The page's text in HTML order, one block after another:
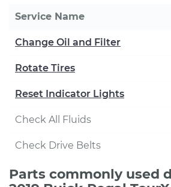
Service Name
Change Oil and Filter
Rotate Tires
Reset Indicator Lights
Check All Fluids
Check Drive Belts
Parts commonly used